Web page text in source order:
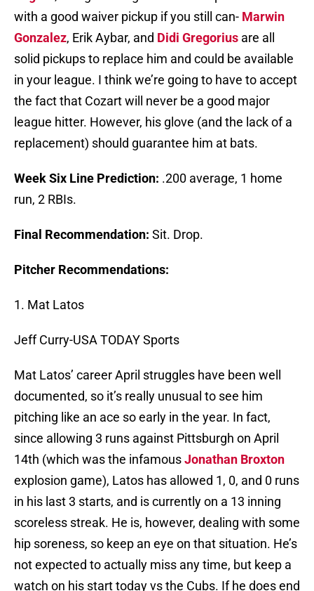
with a good waiver pickup if you still can- Marwin
Gonzalez, Erik Aybar, and Didi Gregorius are all
solid pickups to replace him and could be available
in your league. I think we’re going to have to accept
the fact that Cozart will never be a good major
league hitter. However, his glove (and the lack of a
replacement) should guarantee him at bats.
Week Six Line Prediction: .200 average, 1 home
run, 2 RBIs.
Final Recommendation: Sit. Drop.
Pitcher Recommendations:
1. Mat Latos
Jeff Curry-USA TODAY Sports
Mat Latos’ career April struggles have been well
documented, so it’s really unusual to see him
pitching like an ace so early in the year. In fact,
since allowing 3 runs against Pittsburgh on April
14th (which was the infamousJonathan Broxton
explosion game), Latos has allowed 1, 0, and 0 runs
in his last 3 starts, and is currently on a 13 inning
scoreless streak. He is, however, dealing with some
hip soreness, so keep an eye on that situation. He’s
not expected to actually miss any time, but keep a
watch on his start today vs the Cubs. If he does end